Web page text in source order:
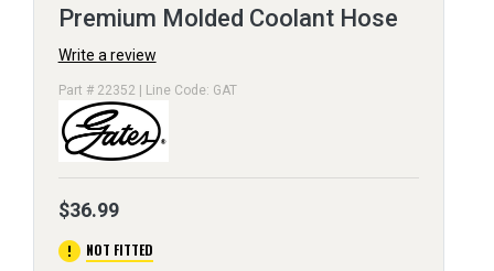
Premium Molded Coolant Hose
Write a review
Part # 22352 | Line Code: GAT
$36.99
error NOT FITTED